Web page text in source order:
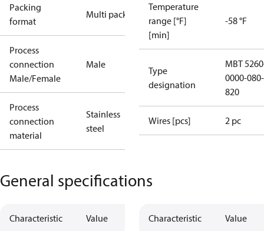
Packing
format
Multi pack
Process
connection
Male/Female
Male
Process
connection
material
Stainless
steel
Temperature
range [°F]
[min]
-58 °F
Type
designation
MBT
0000-080-
820
Wires [pcs] 2 pc
General specifications
Characteristic Value Characteristic Value